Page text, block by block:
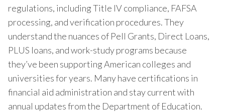
regulations, including Title IV compliance, FAFSA
processing, and verification procedures. They
understand the nuances of Pell Grants, Direct Loans,
PLUS loans, and work-study programs because
they’ve been supporting American colleges and
universities for years. Many have certifications in
financial aid administration and stay current with
annual updates from the Department of Education.